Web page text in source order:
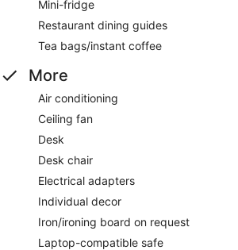
Mini-fridge
Restaurant dining guides
Tea bags/instant coffee
More
Air conditioning
Ceiling fan
Desk
Desk chair
Electrical adapters
Individual decor
Iron/ironing board on request
Laptop-compatible safe